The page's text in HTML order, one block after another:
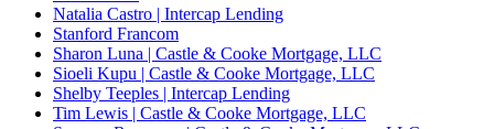
Natalia Castro | Intercap Lending
Stanford Francom
Sharon Luna | Castle & Cooke Mortgage, LLC
Sioeli Kupu | Castle & Cooke Mortgage, LLC
Shelby Teeples | Intercap Lending
Tim Lewis | Castle & Cooke Mortgage, LLC